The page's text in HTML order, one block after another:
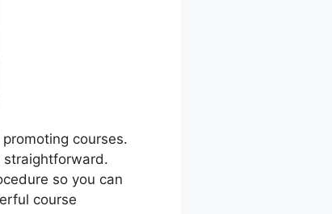
courses.
straightforward.
so you can
course